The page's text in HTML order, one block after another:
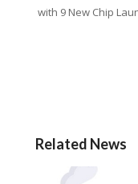
with 9 New Chip
Related News